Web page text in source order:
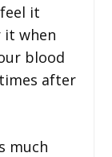
it
it when
blood
after
much